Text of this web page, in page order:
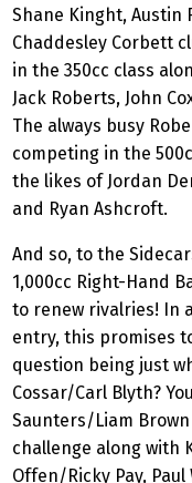
Shane Kinght, Austin
Chaddesley Corbett
in the 350cc class
Jack Roberts, John
The always busy
competing in the
the likes of Jordan
and Ryan Ashcroft.
And so, to the
1,000cc Right-Hand
to renew rivalries! In
entry, this promises
question being just
Cossar/Carl Blyth?
Saunters/Liam
challenge along with
Offen/Ricky Pay,